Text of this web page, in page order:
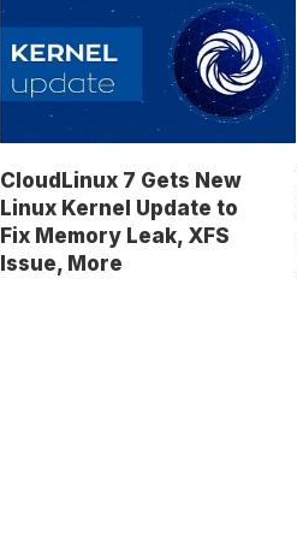
CloudLinux 7 Gets New
Linux Kernel Update to
Fix Memory Leak, XFS
Issue, More